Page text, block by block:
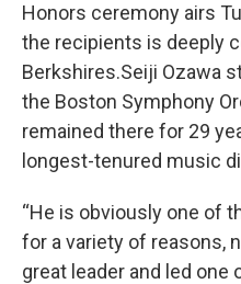
Honors ceremony airs
the recipients is deeply
Berkshires.Seiji Ozawa
the Boston Symphony
remained there for 29
longest-tenured music
“He is obviously one of
for a variety of reasons,
great leader and led one